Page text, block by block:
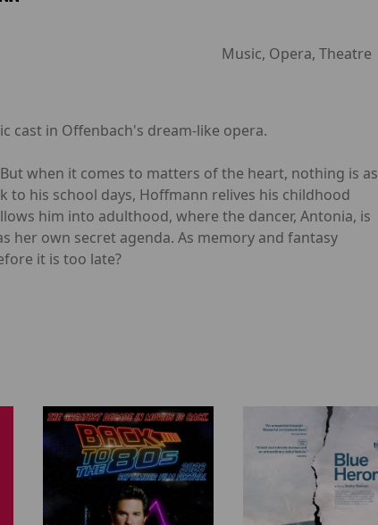
Music, Opera, Theatre
cast in Offenbach's dream-like opera.
when it comes to matters of the heart, nothing is as
to his school days, Hoffmann relives his childhood
him into adulthood, where the dancer, Antonia, is
her own secret agenda. As memory and fantasy
it is too late?